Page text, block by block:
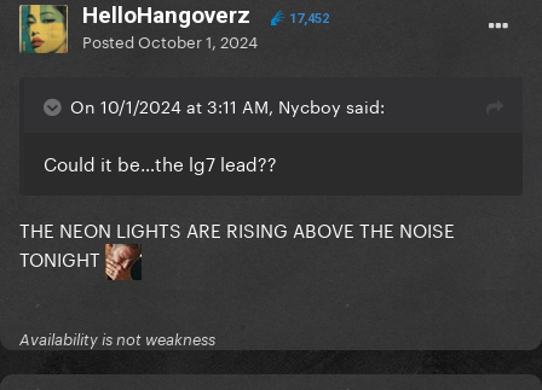
HelloHangoverz 17,452
PostedOctober 1, 2024
On 10/1/2024 at 3:11 AM, Nycboy said:
Could it be…the lg7 lead??
THE NEON LIGHTS ARE RISING ABOVE THE NOISE
TONIGHT
Availability is not weakness